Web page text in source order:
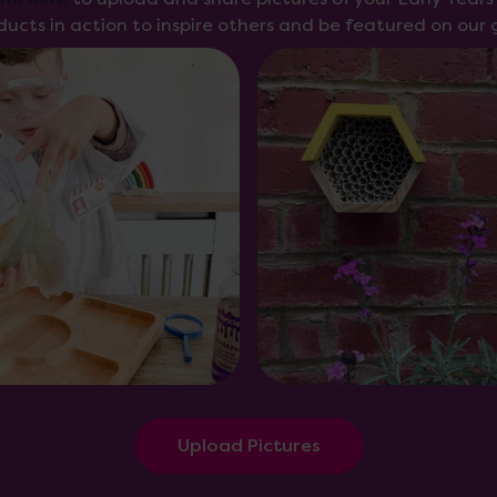
in action to inspire others and be featured on our
Upload Pictures